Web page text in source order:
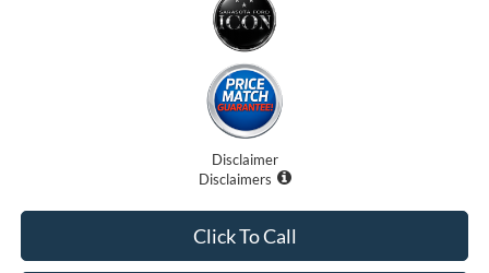
Disclaimer
Disclaimers
Click To Call